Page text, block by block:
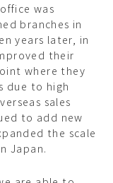
was
branches in
years later, in
their
where they
due to high
sales
to add new
the scale
Japan.